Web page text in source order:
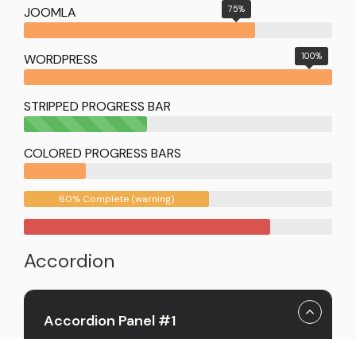
JOOMLA 75%
WORDPRESS 100%
STRIPPED PROGRESS BAR
40%
(success)
COLORED PROGRESS BARS
60% Complete (warning)
Accordion
Accordion Panel #1